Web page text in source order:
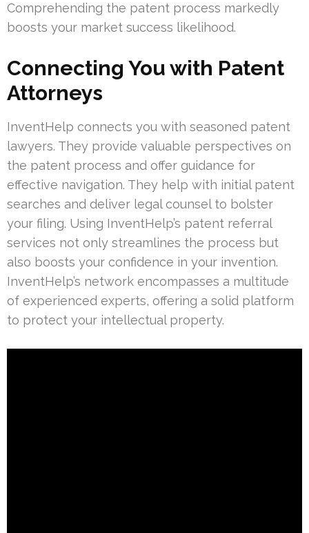
Comprehending the patent process markedly
boosts your market success likelihood.
Connecting You with Patent
Attorneys
InventHelp connects you with seasoned patent
lawyers. They provide valuable perspectives on
the patent process and offer guidance for
effective navigation. They help with initial patent
searches and deliver legal counsel to bolster
your filing. Using InventHelp’s patent referral
services not only streamlines the process but
also boosts your confidence in your invention.
InventHelp’s network encompasses a multitude
of experienced experts, offering a solid platform
to protect your intellectual property.